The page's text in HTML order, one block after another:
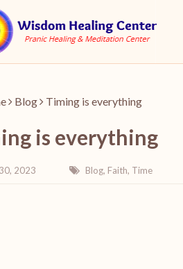
Blog Timing is everything
is everything
2023 Blog, Faith, Time